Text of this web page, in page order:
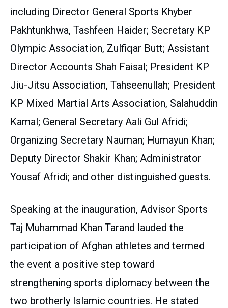
including Director General Sports Khyber
Pakhtunkhwa, Tashfeen Haider; Secretary KP
Olympic Association, Zulfiqar Butt; Assistant
Director Accounts Shah Faisal; President KP
Jiu-Jitsu Association, Tahseenullah; President
KP Mixed Martial Arts Association, Salahuddin
Kamal; General Secretary Aali Gul Afridi;
Organizing Secretary Nauman; Humayun Khan;
Deputy Director Shakir Khan; Administrator
Yousaf Afridi; and other distinguished guests.
Speaking at the inauguration, Advisor Sports
Taj Muhammad Khan Tarand lauded the
participation of Afghan athletes and termed
the event a positive step toward
strengthening sports diplomacy between the
two brotherly Islamic countries. He stated